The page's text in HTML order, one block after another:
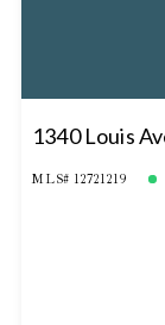
1340 Louis
MLS# 12721219